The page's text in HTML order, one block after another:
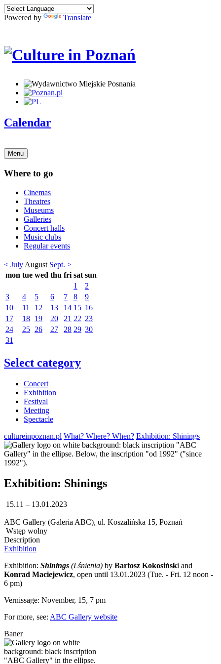
Powered by Translate
Calendar
Menu
Where to go
Cinemas
Theatres
Museums
Galleries
Concert halls
Music clubs
Regular events
< July August Sept. >
mon tue wed thu fri sat sun
1
2
3
4 5 6 7 8
9
10
11 12 13 14 15 16
17
18 19 20 21 22 23
24
25 26 27 28 29 30
31
Select category
Concert
Exhibition
Festival
Meeting
Spectacle
cultureinpoznan.pl What? Where? When? Exhibition: Shinings
Exhibition: Shinings
15.11 – 13.01.2023
ABC Gallery (Galeria ABC), ul. Koszalińska 15, Poznań
Wstęp wolny
Description
Exhibition
Exhibition: Shinings (Lśnienia) by Bartosz Kokosiński and
Konrad Maciejewicz, open until 13.01.2023 (Tue. - Fri. 12 noon -
6 pm)
Vernissage: November, 15, 7 pm
For more, see: ABC Gallery website
Baner